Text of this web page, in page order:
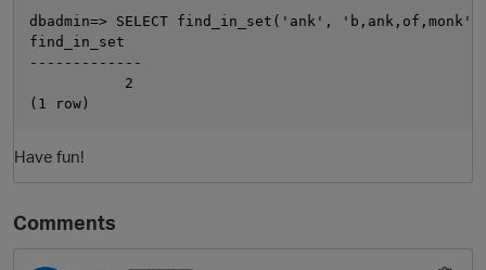
dbadmin=> SELECT find_in_set('ank',
find_in_set
-------------
           2
Have fun!
Comments